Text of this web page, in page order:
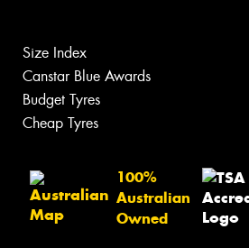
Size Index
Canstar Blue Awards
Budget Tyres
Cheap Tyres
100%
Australian
Owned